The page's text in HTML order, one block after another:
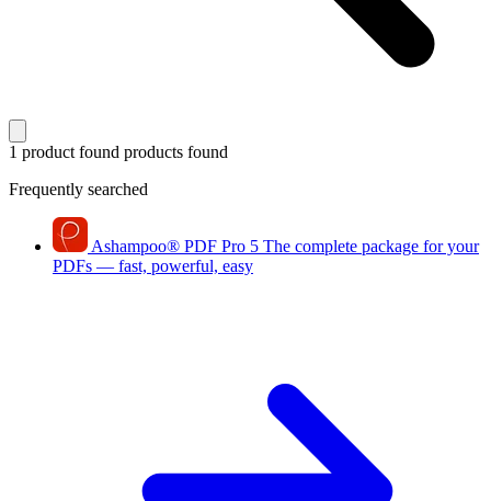
1 product found products found
Frequently searched
Ashampoo® PDF Pro 5 The complete package for your
PDFs — fast, powerful, easy